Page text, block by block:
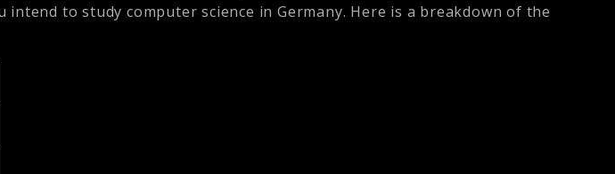
to study computer science in Germany. Here is a breakdown of the